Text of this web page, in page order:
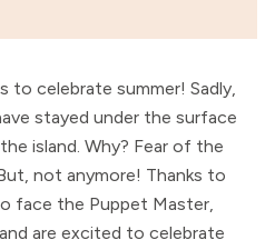
to celebrate summer! Sadly,
stayed under the surface
island. Why? Fear of the
not anymore! Thanks to
face the Puppet Master,
are excited to celebrate